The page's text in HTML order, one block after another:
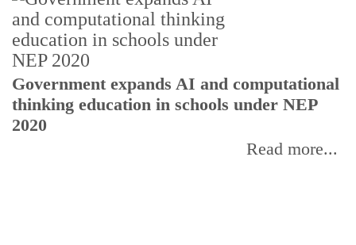
Government expands AI and computational
thinking education in schools under NEP
2020
Read more...